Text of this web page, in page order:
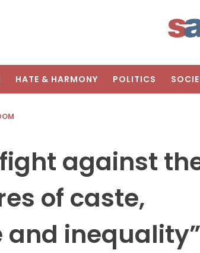
HATE & HARMONY POLITICS
fight against
of caste,